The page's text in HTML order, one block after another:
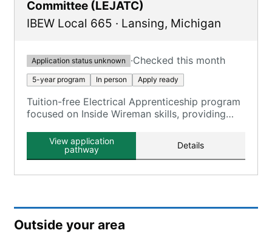
Committee (LEJATC)
IBEW Local 665 · Lansing, Michigan
Application status unknown ·Checked this month
5-year program In person Apply ready
Tuition-free Electrical Apprenticeship program
focused on Inside Wireman skills, providing
construction industry.
View application
pathway
Details
Outside your area